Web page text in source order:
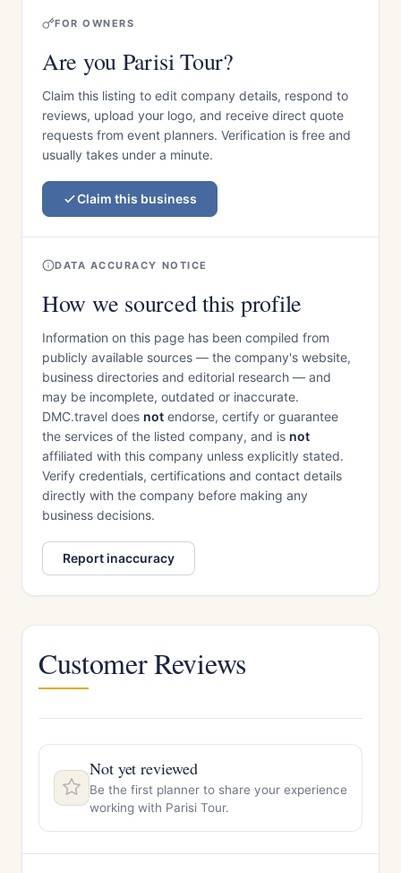
FOR OWNERS
Are you Parisi Tour?
Claim this listing to edit company details, respond to
reviews, upload your logo, and receive direct quote
requests from event planners. Verification is free and
usually takes under a minute.
Claim this business
DATA ACCURACY NOTICE
How we sourced this profile
Information on this page has been compiled from
publicly available sources — the company's website,
business directories and editorial research — and
may be incomplete, outdated or inaccurate.
DMC.travel does not endorse, certify or guarantee
the services of the listed company, and is not
affiliated with this company unless explicitly stated.
Verify credentials, certifications and contact details
directly with the company before making any
business decisions.
Report inaccuracy
Customer Reviews
Not yet reviewed
Be the first planner to share your experience
working with Parisi Tour.